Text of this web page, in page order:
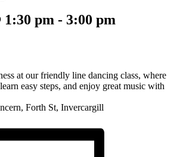
1:30 pm - 3:00 pm
at our friendly line dancing class, where
easy steps, and enjoy great music with
Forth St, Invercargill